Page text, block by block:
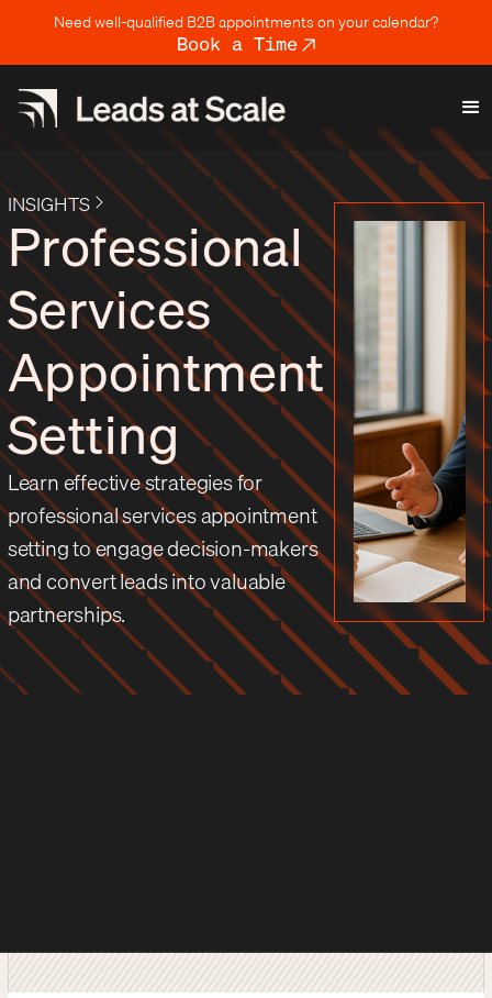
Need well-qualified B2B appointments on your calendar?
Book a Time
INSIGHTS
Professional
Services
Appointment
Setting
Learn effective strategies for
professional services appointment
setting to engage decision-makers
and convert leads into valuable
partnerships.